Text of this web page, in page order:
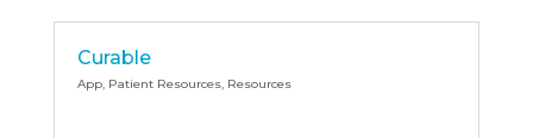
Curable
App, Patient Resources, Resources